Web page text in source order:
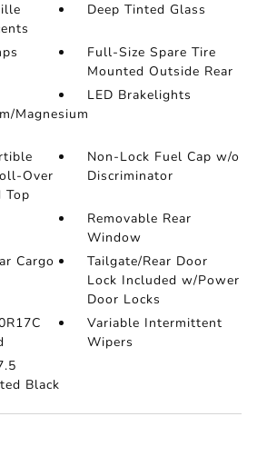
Deep Tinted Glass
Full-Size Spare Tire
Mounted Outside Rear
Magnesium
LED Brakelights
Over
Top
Non-Lock Fuel Cap w/o
Discriminator
Removable Rear
Window
Cargo
Tailgate/Rear Door
Lock Included w/Power
Door Locks
Variable Intermittent
Wipers
Black